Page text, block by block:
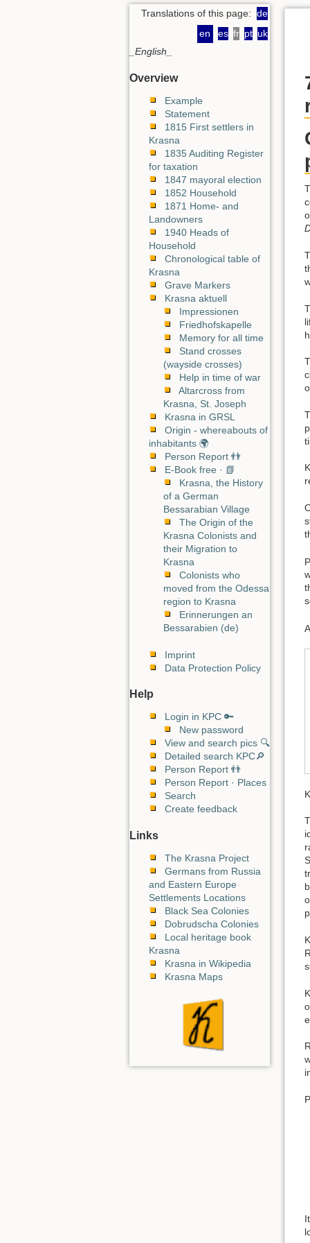
Translations of this page: de
en
es fr pt uk
_English_
Overview
Example
Statement
1815 First settlers in
Krasna
1835 Auditing Register
for taxation
1847 mayoral election
1852 Household
1871 Home- and
Landowners
1940 Heads of
Household
Chronological table of
Krasna
Grave Markers
Krasna aktuell
Impressionen
Friedhofskapelle
Memory for all time
Stand crosses
(wayside crosses)
Help in time of war
Altarcross from
Krasna, St. Joseph
Krasna in GRSL
Origin - whereabouts of
inhabitants 🌍
Person Report 👬
E-Book free · 📗
Krasna, the History
of a German
Bessarabian Village
The Origin of the
Krasna Colonists and
their Migration to
Krasna
Colonists who
moved from the Odessa
region to Krasna
Erinnerungen an
Bessarabien (de)
Imprint
Data Protection Policy
Help
Login in KPC 🔑
New password
View and search pics 🔍
Detailed search KPC🔎
Person Report 👬
Person Report · Places
Search
Create feedback
Links
The Krasna Project
Germans from Russia
and Eastern Europe
Settlements Locations
Black Sea Colonies
Dobrudscha Colonies
Local heritage book
Krasna
Krasna in Wikipedia
Krasna Maps